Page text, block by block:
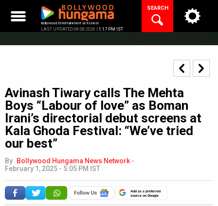
content
Bollywood Entertainment at its best
LAST UPDATED 08.08.2026 | 1:17 PM IST
SEARCH
Avinash Tiwary calls The Mehta
Boys “Labour of love” as Boman
Irani’s directorial debut screens at
Kala Ghoda Festival: “We’ve tried
our best”
By Bollywood Hungama News Network -
February 1, 2025 - 5:05 PM IST
Add as a preferred
source on Google